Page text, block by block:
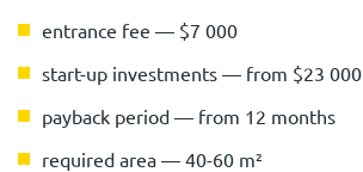
entrance fee — $7 000
start-up investments — from $23 000
payback period — from 12 months
required area — 40-60 m²